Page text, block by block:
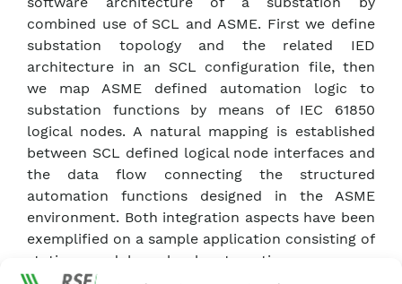
combined use of SCL and ASME. First we define
substation topology and the related IED
architecture in an SCL configuration file, then
we map ASME defined automation logic to
substation functions by means of IEC 61850
logical nodes. A natural mapping is established
between SCL defined logical node interfaces and
the data flow connecting the structured
automation functions designed in the ASME
environment. Both integration aspects have been
exemplified on a sample application consisting of
station- and bay- level automation sequences,